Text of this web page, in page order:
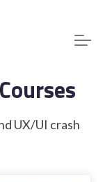
UX/UI crash